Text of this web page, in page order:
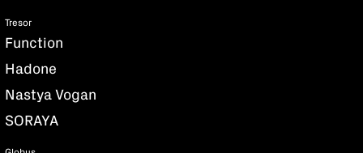
Tresor
Function
Hadone
Nastya Vogan
SORAYA